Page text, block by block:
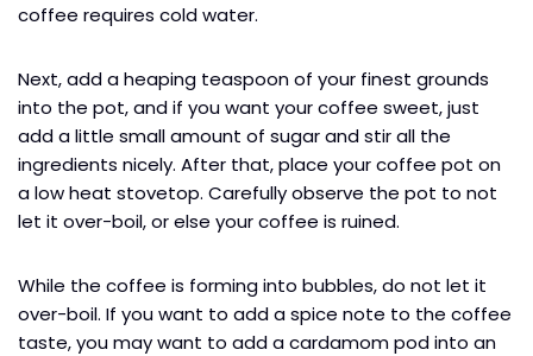
coffee requires cold water.
Next, add a heaping teaspoon of your finest grounds
into the pot, and if you want your coffee sweet, just
add a little small amount of sugar and stir all the
ingredients nicely. After that, place your coffee pot on
a low heat stovetop. Carefully observe the pot to not
let it over-boil, or else your coffee is ruined.
While the coffee is forming into bubbles, do not let it
over-boil. If you want to add a spice note to the coffee
taste, you may want to add a cardamom pod into an